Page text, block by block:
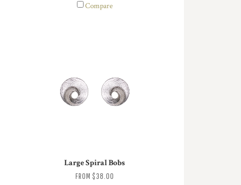
Compare
Large Spiral Bobs
FROM $38.00